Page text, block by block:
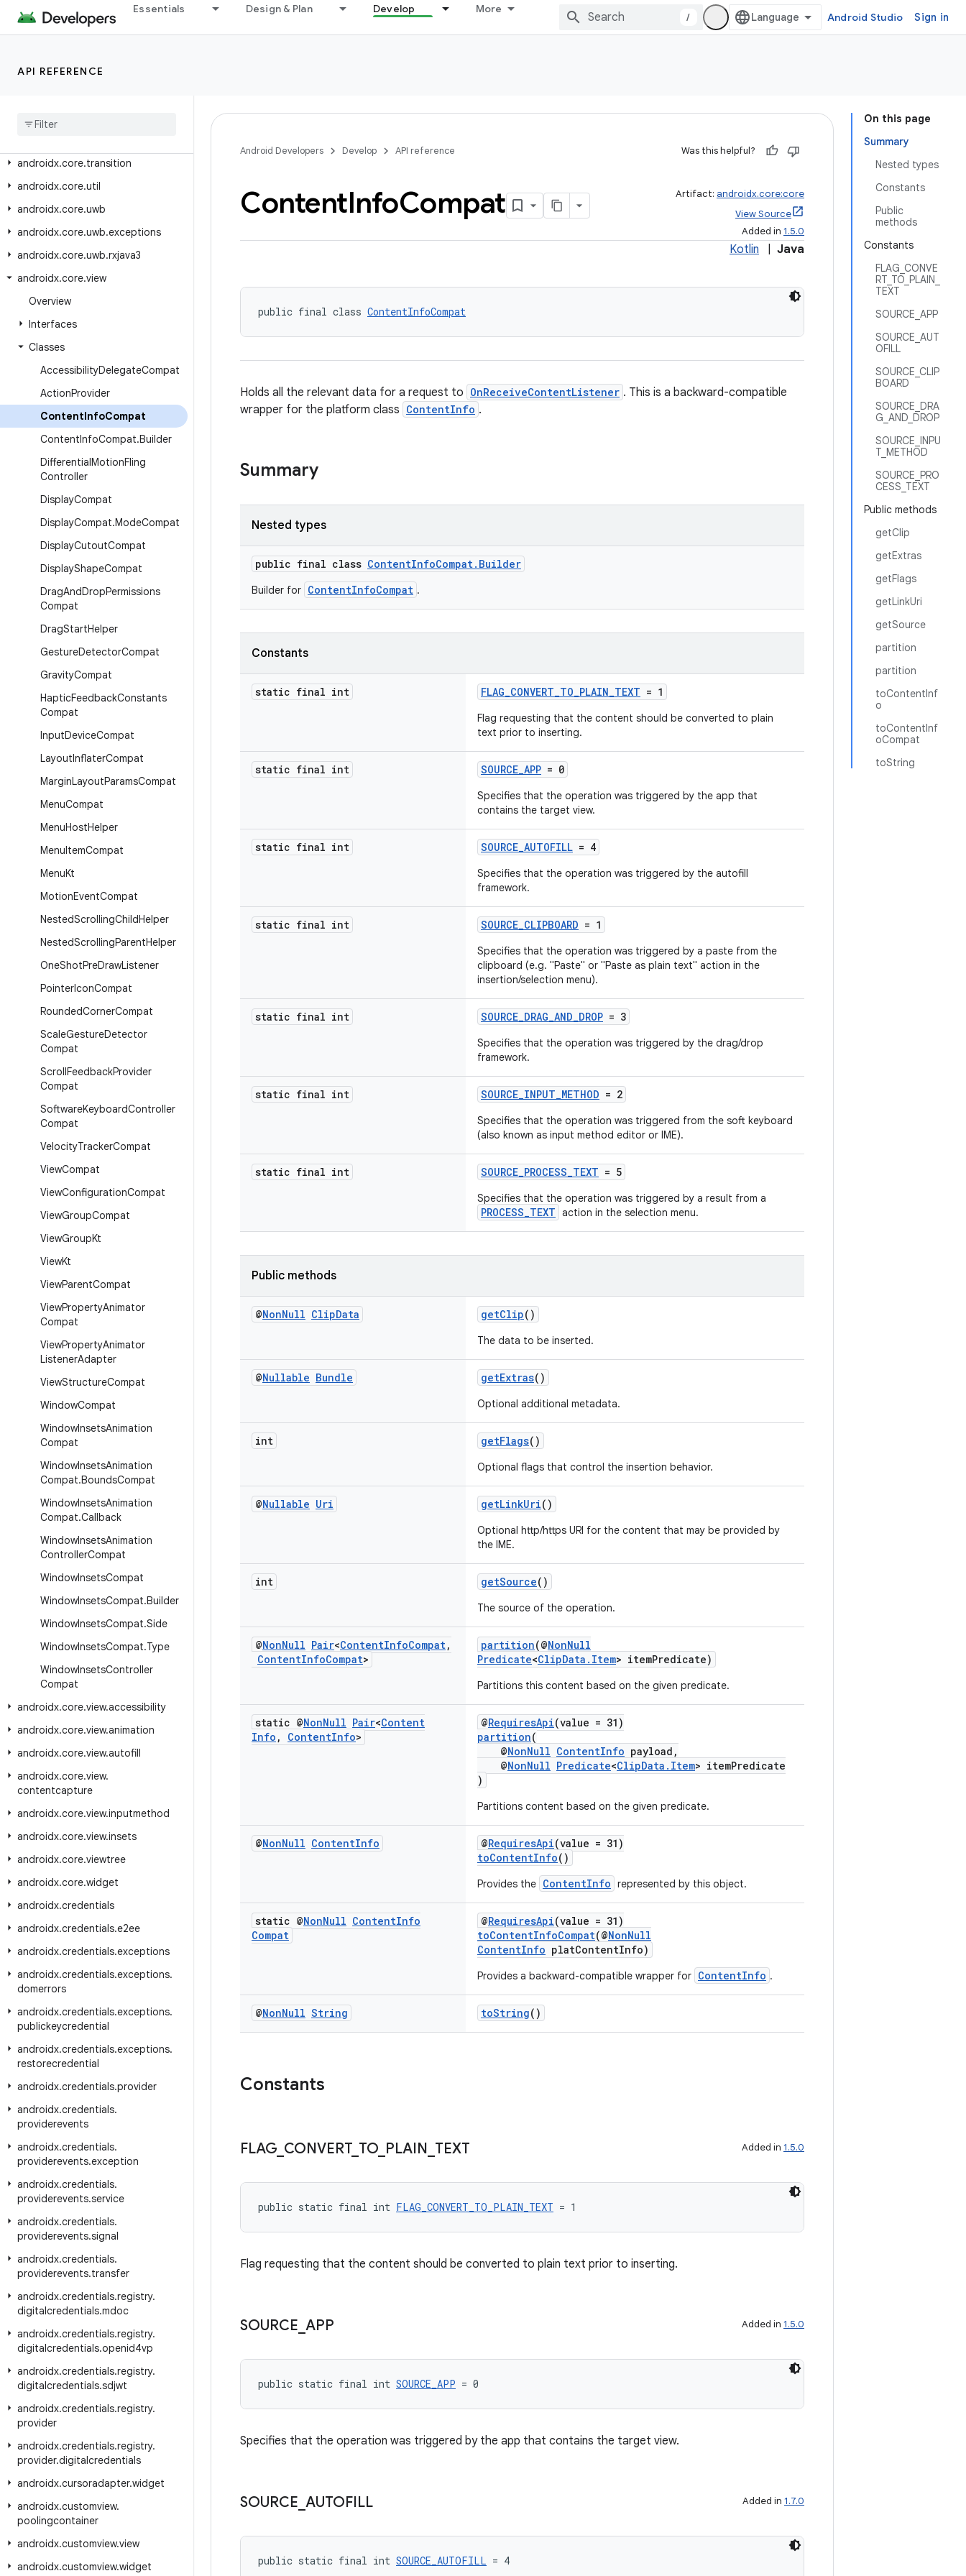
Essentials Design & Plan Develop More
/ Android Studio Sign in
API REFERENCE
androidx.core.telephony
androidx.core.testing.util
androidx
androidx.core.transition
androidx.core.util
androidx.core.uwb
androidx.core.uwb.exceptions
androidx.core.uwb.rxjava3
androidx.core.view
Overview
Interfaces
Classes
AccessibilityDelegateCompat
ActionProvider
ContentInfoCompat
ContentInfoCompat.Builder
DifferentialMotionFling
Controller
DisplayCompat
DisplayCompat.ModeCompat
DisplayCutoutCompat
DisplayShapeCompat
DragAndDropPermissions
Compat
DragStartHelper
GestureDetectorCompat
GravityCompat
HapticFeedbackConstants
Compat
InputDeviceCompat
LayoutInflaterCompat
MarginLayoutParamsCompat
MenuCompat
MenuHostHelper
MenuItemCompat
MenuKt
MotionEventCompat
NestedScrollingChildHelper
NestedScrollingParentHelper
OneShotPreDrawListener
PointerIconCompat
RoundedCornerCompat
ScaleGestureDetector
Compat
ScrollFeedbackProvider
Compat
SoftwareKeyboardController
Compat
VelocityTrackerCompat
ViewCompat
ViewConfigurationCompat
ViewGroupCompat
ViewGroupKt
ViewKt
ViewParentCompat
ViewPropertyAnimator
Compat
ViewPropertyAnimator
ListenerAdapter
ViewStructureCompat
WindowCompat
WindowInsetsAnimation
Compat
WindowInsetsAnimation
Compat.BoundsCompat
WindowInsetsAnimation
Compat.Callback
WindowInsetsAnimation
ControllerCompat
WindowInsetsCompat
WindowInsetsCompat.Builder
WindowInsetsCompat.Side
WindowInsetsCompat.Type
WindowInsetsController
Compat
androidx.core.view.accessibility
androidx.core.view.animation
androidx.core.view.autofill
androidx.core.view.
contentcapture
androidx.core.view.inputmethod
androidx.core.view.insets
androidx.core.viewtree
androidx.core.widget
androidx.credentials
androidx.credentials.e2ee
androidx.credentials.exceptions
androidx.credentials.exceptions.
domerrors
androidx.credentials.exceptions.
publickeycredential
androidx.credentials.exceptions.
restorecredential
androidx.credentials.provider
androidx.credentials.
providerevents
androidx.credentials.
providerevents.exception
androidx.credentials.
providerevents.service
androidx.credentials.
providerevents.signal
androidx.credentials.
providerevents.transfer
androidx.credentials.registry.
digitalcredentials.mdoc
androidx.credentials.registry.
digitalcredentials.openid4vp
androidx.credentials.registry.
digitalcredentials.sdjwt
androidx.credentials.registry.
provider
androidx.credentials.registry.
provider.digitalcredentials
androidx.cursoradapter.widget
androidx.customview.
poolingcontainer
androidx.customview.view
androidx.customview.widget
On this page
Summary
Nested types
Constants
Public
methods
Constants
FLAG_CONVE
RT_TO_PLAIN_
TEXT
SOURCE_APP
SOURCE_AUT
OFILL
SOURCE_CLIP
BOARD
SOURCE_DRA
G_AND_DROP
SOURCE_INPU
T_METHOD
SOURCE_PRO
CESS_TEXT
Public methods
getClip
getExtras
getFlags
getLinkUri
getSource
partition
partition
toContentInf
o
toContentInf
oCompat
toString
Android Developers Develop API reference Was this helpful?
ContentInfoCompat Artifact: androidx.core:core
View Source
Added in 1.5.0
Kotlin Java
public final class ContentInfoCompat
Holds all the relevant data for a request to OnReceiveContentListener . This is a backward-compatible
wrapper for the platform class ContentInfo .
Summary
Nested types
public final class ContentInfoCompat.Builder
Builder for ContentInfoCompat .
Constants
static final int FLAG_CONVERT_TO_PLAIN_TEXT = 1
Flag requesting that the content should be converted to plain
text prior to inserting.
static final int SOURCE_APP = 0
Specifies that the operation was triggered by the app that
contains the target view.
static final int SOURCE_AUTOFILL = 4
Specifies that the operation was triggered by the autofill
framework.
static final int SOURCE_CLIPBOARD = 1
Specifies that the operation was triggered by a paste from the
clipboard (e.g. "Paste" or "Paste as plain text" action in the
insertion/selection menu).
static final int SOURCE_DRAG_AND_DROP = 3
Specifies that the operation was triggered by the drag/drop
framework.
static final int SOURCE_INPUT_METHOD = 2
Specifies that the operation was triggered from the soft keyboard
(also known as input method editor or IME).
static final int SOURCE_PROCESS_TEXT = 5
Specifies that the operation was triggered by a result from a
PROCESS_TEXT action in the selection menu.
Public methods
@NonNull ClipData getClip()
The data to be inserted.
@Nullable Bundle getExtras()
Optional additional metadata.
int getFlags()
Optional flags that control the insertion behavior.
@Nullable Uri getLinkUri()
Optional http/https URI for the content that may be provided by
the IME.
int getSource()
The source of the operation.
@NonNull Pair<ContentInfoCompat,
ContentInfoCompat>
partition(@NonNull
Predicate<ClipData.Item> itemPredicate)
Partitions this content based on the given predicate.
static @NonNull Pair<Content
Info , ContentInfo>
@RequiresApi(value = 31)
partition(
@NonNull ContentInfo payload,
@NonNull Predicate<ClipData.Item> itemPredicate
)
Partitions content based on the given predicate.
@NonNull ContentInfo @RequiresApi(value = 31)
toContentInfo()
Provides the ContentInfo represented by this object.
static @NonNull ContentInfo
Compat
@RequiresApi(value = 31)
toContentInfoCompat(@NonNull
ContentInfo platContentInfo)
Provides a backward-compatible wrapper for ContentInfo .
@NonNull String toString()
Constants
FLAG CONVERT_ TO PLAIN TEXT Added in 1.5.0
public static final int FLAG_CONVERT_TO_PLAIN_TEXT = 1
Flag requesting that the content should be converted to plain text prior to inserting.
SOURCE APP Added in 1.5.0
public static final int SOURCE_APP = 0
Specifies that the operation was triggered by the app that contains the target view.
SOURCE AUTOFILL Added in 1.7.0
public static final int SOURCE_AUTOFILL = 4